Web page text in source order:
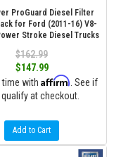
ProGuard Diesel Filter
for Ford (2011-16) V8-
Stroke Diesel Trucks
$162.99
$147.99
time with Affirm . See if
at checkout.
Add to Cart